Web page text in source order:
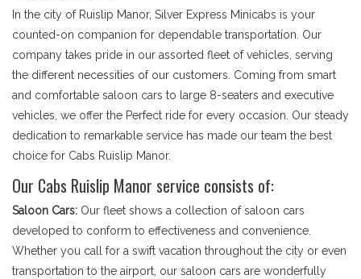
In the city of Ruislip Manor, Silver Express Minicabs is your
counted-on companion for dependable transportation. Our
company takes pride in our assorted fleet of vehicles, serving
the different necessities of our customers. Coming from smart
and comfortable saloon cars to large 8-seaters and executive
vehicles, we offer the Perfect ride for every occasion. Our steady
dedication to remarkable service has made our team the best
choice for Cabs Ruislip Manor.
Our Cabs Ruislip Manor service consists of:
Saloon Cars: Our fleet shows a collection of saloon cars
developed to conform to effectiveness and convenience.
Whether you call for a swift vacation throughout the city or even
transportation to the airport, our saloon cars are wonderfully